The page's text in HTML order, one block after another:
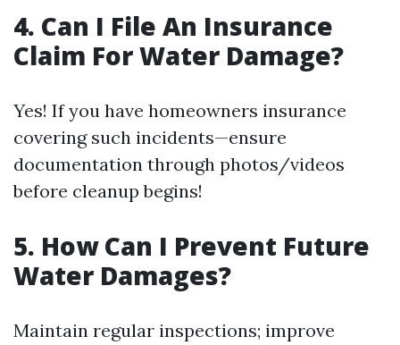
4. Can I File An Insurance
Claim For Water Damage?
Yes! If you have homeowners insurance
covering such incidents—ensure
documentation through photos/videos
before cleanup begins!
5. How Can I Prevent Future
Water Damages?
Maintain regular inspections; improve